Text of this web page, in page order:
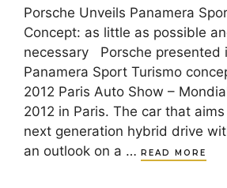
Porsche Unveils Panamera
Concept: as little as possible
necessary Porsche presented
Panamera Sport Turismo
2012 Paris Auto Show –
2012 in Paris. The car that
next generation hybrid drive
an outlook on a …
READ MORE